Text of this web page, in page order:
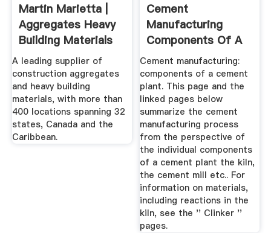
Martin Marietta |
Aggregates Heavy
Building Materials
A leading supplier of
construction aggregates
and heavy building
materials, with more than
400 locations spanning 32
states, Canada and the
Caribbean.
Cement
Manufacturing
Components Of A
Cement Plant
Cement manufacturing:
components of a cement
plant. This page and the
linked pages below
summarize the cement
manufacturing process
from the perspective of
the individual components
of a cement plant the kiln,
the cement mill etc.. For
information on materials,
including reactions in the
kiln, see the '' Clinker ''
pages.